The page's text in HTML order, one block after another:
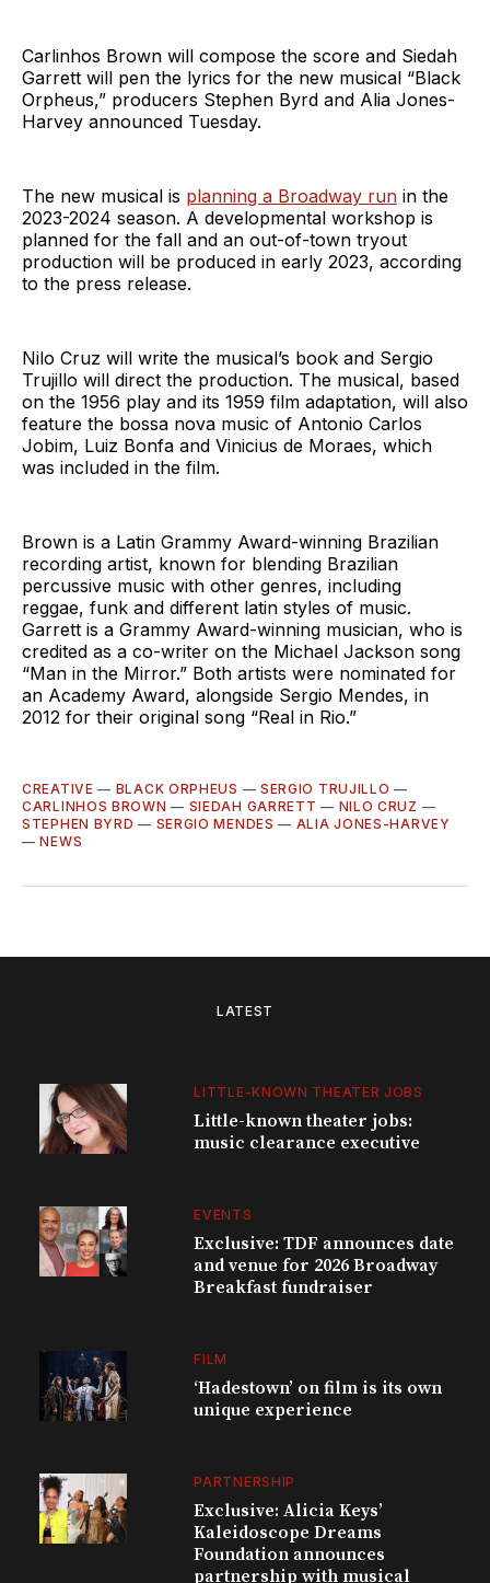
Carlinhos Brown will compose the score and Siedah
Garrett will pen the lyrics for the new musical “Black
Orpheus,” producers Stephen Byrd and Alia Jones-
Harvey announced Tuesday.
The new musical is planning a Broadway run in the
2023-2024 season. A developmental workshop is
planned for the fall and an out-of-town tryout
production will be produced in early 2023, according
to the press release.
Nilo Cruz will write the musical’s book and Sergio
Trujillo will direct the production. The musical, based
on the 1956 play and its 1959 film adaptation, will also
feature the bossa nova music of Antonio Carlos
Jobim, Luiz Bonfa and Vinicius de Moraes, which
was included in the film.
Brown is a Latin Grammy Award-winning Brazilian
recording artist, known for blending Brazilian
percussive music with other genres, including
reggae, funk and different latin styles of music.
Garrett is a Grammy Award-winning musician, who is
credited as a co-writer on the Michael Jackson song
“Man in the Mirror.” Both artists were nominated for
an Academy Award, alongside Sergio Mendes, in
2012 for their original song “Real in Rio.”
CREATIVE — BLACK ORPHEUS — SERGIO TRUJILLO —
CARLINHOS BROWN — SIEDAH GARRETT — NILO CRUZ —
STEPHEN BYRD — SERGIO MENDES — ALIA JONES-HARVEY
—NEWS
LATEST
LITTLE-KNOWN THEATER JOBS
Little-known theater jobs:
music clearance executive
EVENTS
Exclusive: TDF announces date
and venue for 2026 Broadway
Breakfast fundraiser
FILM
‘Hadestown’ on film is its own
unique experience
PARTNERSHIP
Exclusive: Alicia Keys’
Kaleidoscope Dreams
Foundation announces
partnership with musical